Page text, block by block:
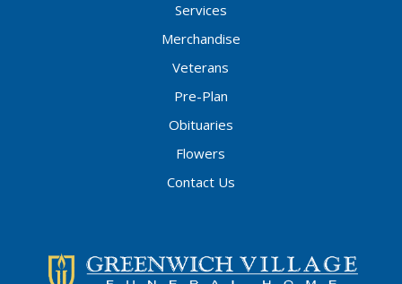
Services
Merchandise
Veterans
Pre-Plan
Obituaries
Flowers
Contact Us